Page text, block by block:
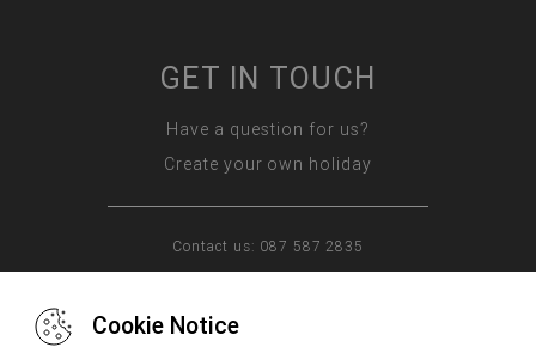
GET IN TOUCH
Have a question for us?
Create your own holiday
Contact us: 087 587 2835
Cookie Notice